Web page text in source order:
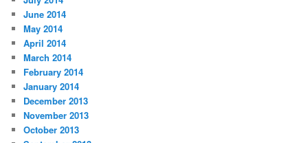
June 2014
May 2014
April 2014
March 2014
February 2014
January 2014
December 2013
November 2013
October 2013